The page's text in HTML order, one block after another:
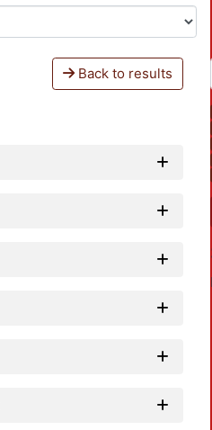
Back to results